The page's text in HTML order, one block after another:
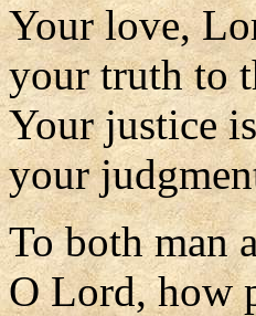
Your love,
your truth to
Your justice
your
To both man
O Lord, how